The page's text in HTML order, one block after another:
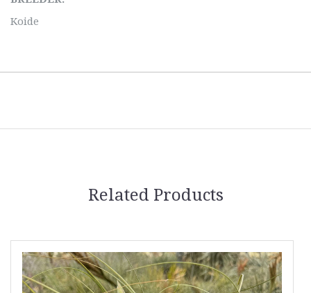
Koide
Related Products